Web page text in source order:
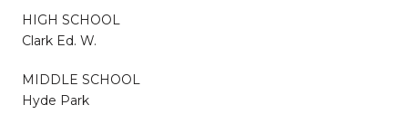
HIGH SCHOOL
Clark Ed. W.
MIDDLE SCHOOL
Hyde Park